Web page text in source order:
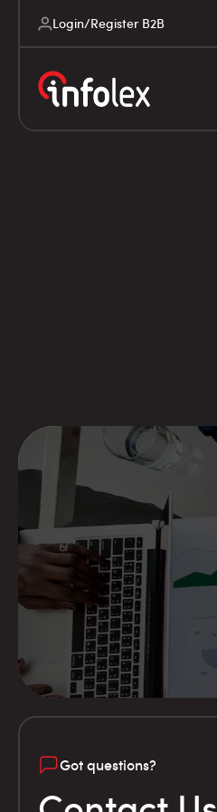
Login/Register B2B
Got questions?